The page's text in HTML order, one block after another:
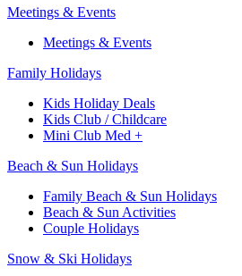
Meetings & Events
Meetings & Events
Family Holidays​
Kids Holiday Deals​
Kids Club / Childcare​
Mini Club Med +​
Beach & Sun Holidays
Family Beach & Sun Holidays​
​Beach & Sun Activities​
Couple Holidays​
Snow & Ski Holidays​